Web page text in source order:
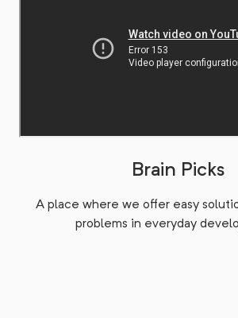
Brain Picks
A place where we offer easy
problems in everyday